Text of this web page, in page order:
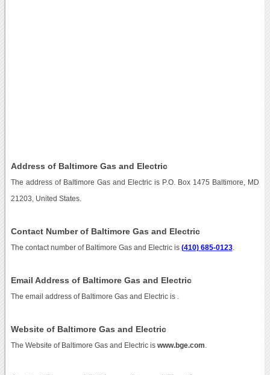
Address of Baltimore Gas and Electric
The address of Baltimore Gas and Electric is P.O. Box 1475 Baltimore, MD
21203, United States.
Contact Number of Baltimore Gas and Electric
The contact number of Baltimore Gas and Electric is (410) 685-0123.
Email Address of Baltimore Gas and Electric
The email address of Baltimore Gas and Electric is
Website of Baltimore Gas and Electric
The Website of Baltimore Gas and Electric is www.bge.com